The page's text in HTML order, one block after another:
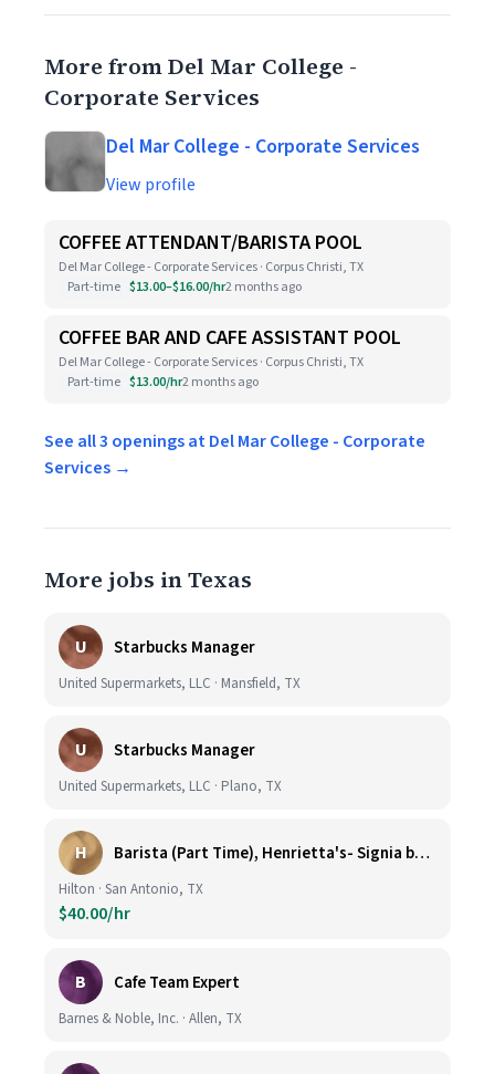
More from Del Mar College -
Corporate Services
Del Mar College - Corporate Services
View profile
COFFEE ATTENDANT/BARISTA POOL
Del Mar College - Corporate Services · Corpus Christi, TX
Part-time $13.00–$16.00/hr2 months ago
COFFEE BAR AND CAFE ASSISTANT POOL
Del Mar College - Corporate Services · Corpus Christi, TX
Part-time $13.00/hr2 months ago
See all 3 openings at Del Mar College - Corporate
Services →
More jobs in Texas
U Starbucks Manager
United Supermarkets, LLC · Mansfield, TX
U Starbucks Manager
United Supermarkets, LLC · Plano, TX
H Barista (Part Time), Henrietta's- Signia by Hilton at La Cantera Resort and Spa
Hilton · San Antonio, TX
$40.00/hr
B Cafe Team Expert
Barnes & Noble, Inc. · Allen, TX